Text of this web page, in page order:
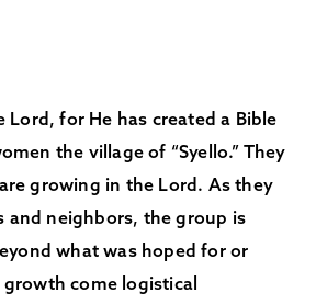
Lord, for He has created a Bible
the village of “Syello.” They
growing in the Lord. As they
and neighbors, the group is
what was hoped for or
come logistical